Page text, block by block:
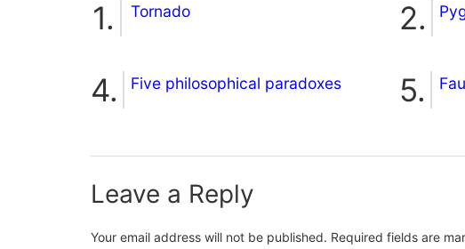
Tornado
Five philosophical paradoxes
Leave a Reply
Your email address will not be published. Required fields are